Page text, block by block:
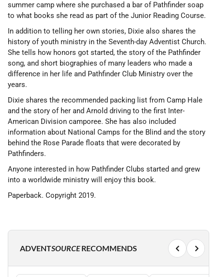
summer camp where she purchased a bar of Pathfinder soap
to what books she read as part of the Junior Reading Course.
In addition to telling her own stories, Dixie also shares the
history of youth ministry in the Seventh-day Adventist Church.
She tells how honors got started, the story of the Pathfinder
song, and short biographies of many leaders who made a
difference in her life and Pathfinder Club Ministry over the
years.
Dixie shares the recommended packing list from Camp Hale
and the story of her and Arnold driving to the first Inter-
American Division camporee. She has also included
information about National Camps for the Blind and the story
behind the Rose Parade floats that were decorated by
Pathfinders.
Anyone interested in how Pathfinder Clubs started and grew
into a worldwide ministry will enjoy this book.
Paperback. Copyright 2019.
ADVENTSOURCERECOMMENDS